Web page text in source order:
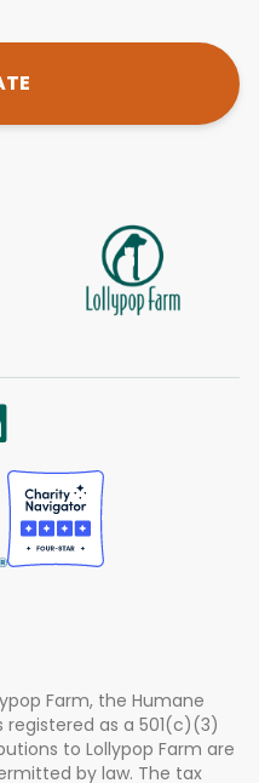
Farm, the Humane
registered as a 501(c)(3)
to Lollypop Farm are
by law. The tax